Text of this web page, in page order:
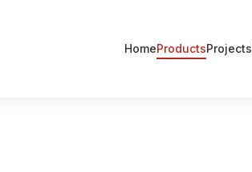
HomeProductsProjects